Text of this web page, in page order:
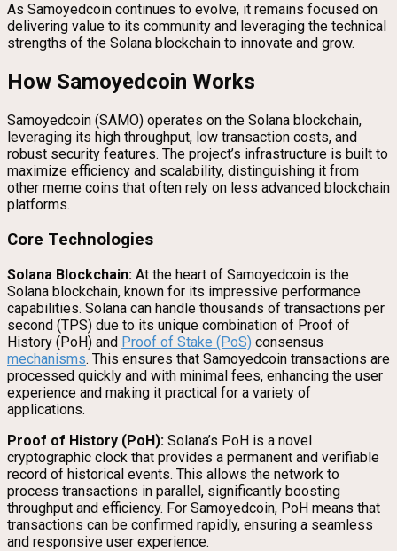
As Samoyedcoin continues to evolve, it remains focused on
delivering value to its community and leveraging the technical
strengths of the Solana blockchain to innovate and grow.
How Samoyedcoin Works
Samoyedcoin (SAMO) operates on the Solana blockchain,
leveraging its high throughput, low transaction costs, and
robust security features. The project’s infrastructure is built to
maximize efficiency and scalability, distinguishing it from
other meme coins that often rely on less advanced blockchain
platforms.
Core Technologies
Solana Blockchain: At the heart of Samoyedcoin is the
Solana blockchain, known for its impressive performance
capabilities. Solana can handle thousands of transactions per
second (TPS) due to its unique combination of Proof of
History (PoH) and Proof of Stake (PoS) consensus
mechanisms. This ensures that Samoyedcoin transactions are
processed quickly and with minimal fees, enhancing the user
experience and making it practical for a variety of
applications.
Proof of History (PoH): Solana’s PoH is a novel
cryptographic clock that provides a permanent and verifiable
record of historical events. This allows the network to
process transactions in parallel, significantly boosting
throughput and efficiency. For Samoyedcoin, PoH means that
transactions can be confirmed rapidly, ensuring a seamless
and responsive user experience.